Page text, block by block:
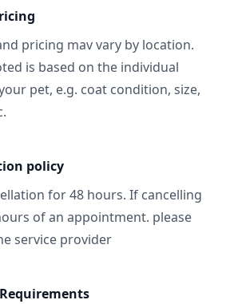
pricing mav vary by location.
is based on the individual
pet, e.g. coat condition, size,
policy
for 48 hours. If cancelling
of an appointment. please
service provider